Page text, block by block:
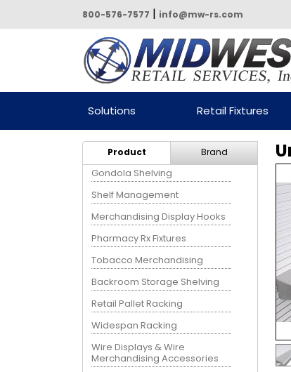
800-576-7577 | info@mw-rs.com
Powered by Midwest
Services
Solutions Retail Fixtures
Product
Gondola Shelving
Shelf Management
Merchandising Display Hooks
Pharmacy Rx Fixtures
Tobacco Merchandising
Backroom Storage Shelving
Retail Pallet Racking
Widespan Racking
Wire Displays & Wire
Merchandising Accessories
Brand